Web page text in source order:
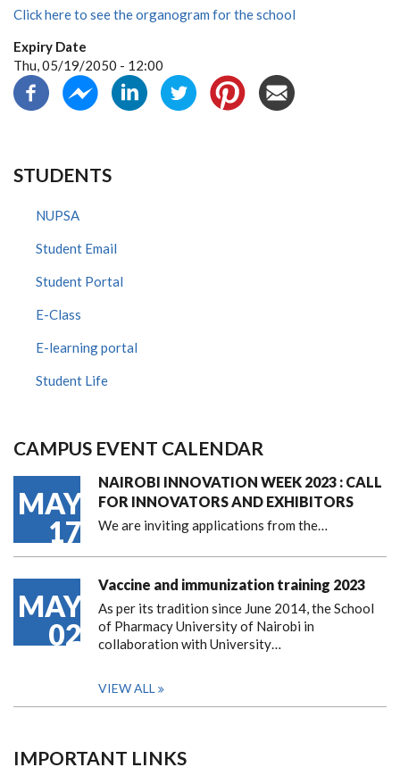
Click here to see the organogram for the school
Expiry Date
Thu, 05/19/2050 - 12:00
STUDENTS
NUPSA
Student Email
Student Portal
E-Class
E-learning portal
Student Life
CAMPUS EVENT CALENDAR
MAY
17
NAIROBI INNOVATION WEEK 2023 : CALL
FOR INNOVATORS AND EXHIBITORS
We are inviting applications from the…
MAY
02
Vaccine and immunization training 2023
As per its tradition since June 2014, the School
of Pharmacy University of Nairobi in
collaboration with University…
VIEW ALL
IMPORTANT LINKS